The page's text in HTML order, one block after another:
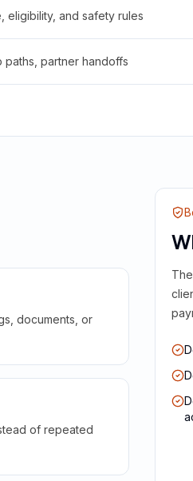
eligibility, and safety rules
paths, partner handoffs
documents, or
of repeated